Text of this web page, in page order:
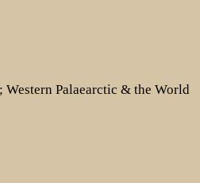
Palaearctic & the World